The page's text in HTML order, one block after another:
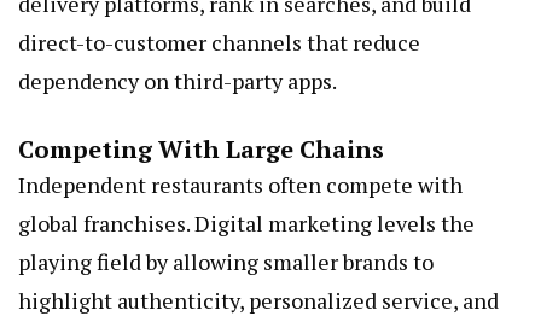
direct-to-customer channels that reduce
dependency on third-party apps.
Competing With Large Chains
Independent restaurants often compete with
global franchises. Digital marketing levels the
playing field by allowing smaller brands to
highlight authenticity, personalized service, and